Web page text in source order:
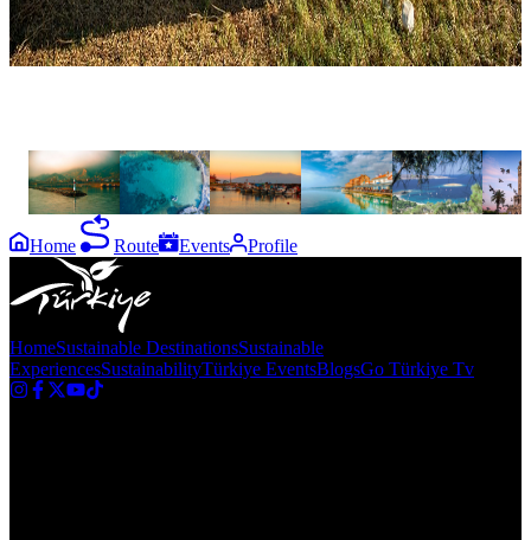
Gökçeada Bozcaada Assos Ayvalık Foça İzmir
Home Route Events Profile
HomeSustainable DestinationsSustainable
ExperiencesSustainabilityTürkiye EventsBlogsGo Türkiye Tv